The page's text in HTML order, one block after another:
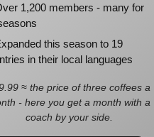
1,200 members - many for
this season to 19
in their local languages
≈ the price of three coffees a
- here you get a month with a
coach by your side.